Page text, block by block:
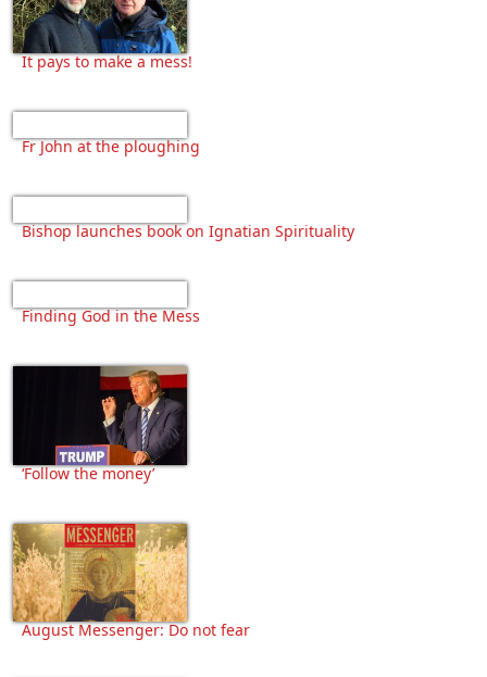
It pays to make a mess!
Fr John at the ploughing
Bishop launches book on Ignatian Spirituality
Finding God in the Mess
‘Follow the money’
August Messenger: Do not fear